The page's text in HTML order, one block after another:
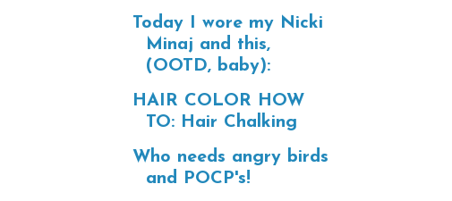
Today I wore my Nicki
Minaj and this,
(OOTD, baby):
HAIR COLOR HOW
TO: Hair Chalking
Who needs angry birds
and POCP's!